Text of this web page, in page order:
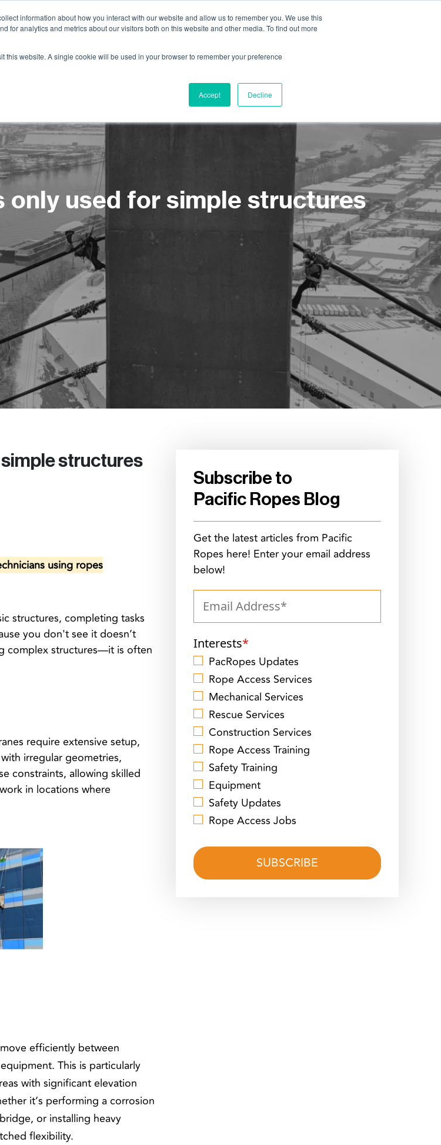
information about how you interact with our website and allow us to remember you. We use this
for analytics and metrics about our visitors both on this website and other media. To find out more
this website. A single cookie will be used in your browser to remember your preference
Accept Decline
only used for simple structures
simple structures
using ropes
structures, completing tasks
you don't see it doesn’t
complex structures—it is often
require extensive setup,
irregular geometries,
constraints, allowing skilled
in locations where
efficiently between
This is particularly
with significant elevation
it’s performing a corrosion
or installing heavy
flexibility.
Subscribe to
Pacific Ropes Blog
Get the latest articles from Pacific
Ropes here! Enter your email address
below!
Interests*
PacRopes Updates
Rope Access Services
Mechanical Services
Rescue Services
Construction Services
Rope Access Training
Safety Training
Equipment
Safety Updates
Rope Access Jobs